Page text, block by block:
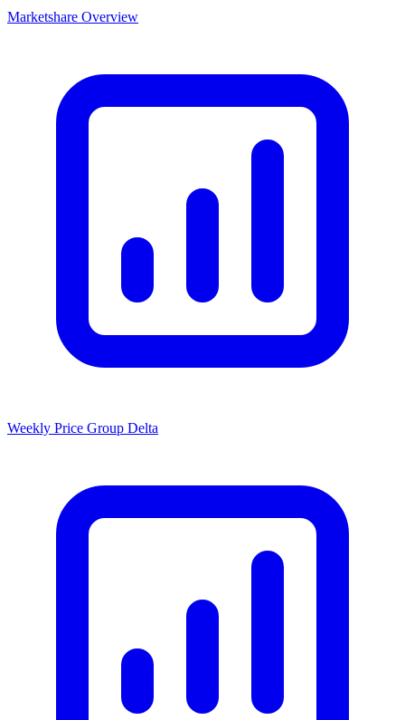
Marketshare Overview
Weekly Price Group Delta